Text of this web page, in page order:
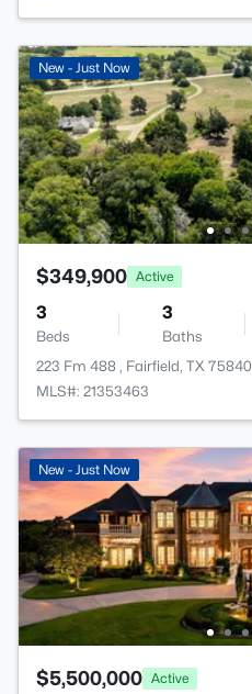
New - Just Now
$349,900 Active
3
Beds
3
Baths
223 Fm 488 , Fairfield, TX 75840
MLS#: 21353463
New - Just Now
$5,500,000 Active